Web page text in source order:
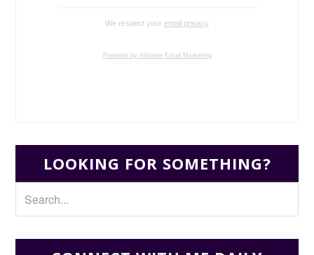
We respect your email privacy
Powered by AWeber Email Marketing
LOOKING FOR SOMETHING?